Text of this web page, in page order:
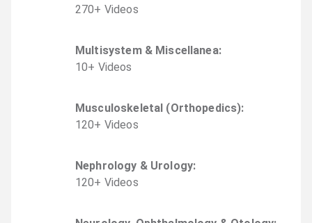
270+ Videos
Multisystem & Miscellanea:
10+ Videos
Musculoskeletal (Orthopedics):
120+ Videos
Nephrology & Urology:
120+ Videos